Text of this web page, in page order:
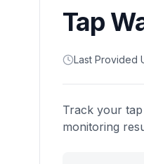
Tap
Last Provided
Track your
monitoring